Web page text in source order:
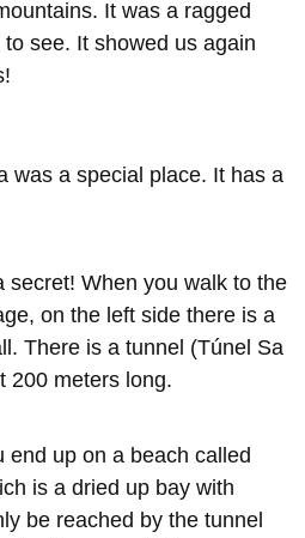
It was a ragged
see. It showed us again
was a special place. It has a
secret! When you walk to the
on the left side there is a
There is a tunnel (Túnel Sa
200 meters long.
end up on a beach called
is a dried up bay with
be reached by the tunnel